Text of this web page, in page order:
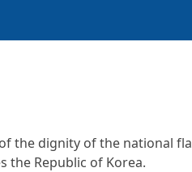
the dignity of the national
the Republic of Korea.